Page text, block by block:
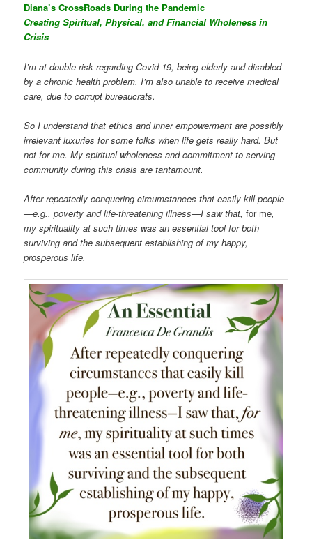
Diana’s CrossRoads During the Pandemic
Creating Spiritual, Physical, and Financial Wholeness in
Crisis
I’m at double risk regarding Covid 19, being elderly and disabled
by a chronic health problem. I’m also unable to receive medical
care, due to corrupt bureaucrats.
So I understand that ethics and inner empowerment are possibly
irrelevant luxuries for some folks when life gets really hard. But
not for me. My spiritual wholeness and commitment to serving
community during this crisis are tantamount.
After repeatedly conquering circumstances that easily kill people
—e.g., poverty and life-threatening illness—I saw that,for me,
my spirituality at such times was an essential tool for both
surviving and the subsequent establishing of my happy,
prosperous life.